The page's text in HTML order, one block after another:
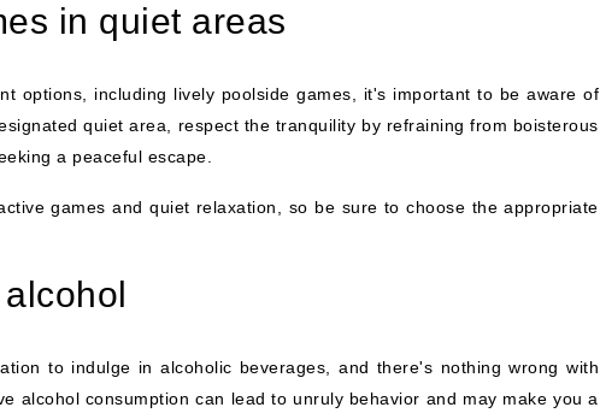
in quiet areas
options, including lively poolside games, it's important to be aware of
quiet area, respect the tranquility by refraining from boisterous
a peaceful escape.
games and quiet relaxation, so be sure to choose the appropriate
to indulge in alcoholic beverages, and there's nothing wrong with
alcohol consumption can lead to unruly behavior and may make you a